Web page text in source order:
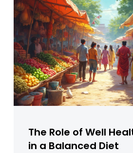
The Role of Well
in a Balanced Diet